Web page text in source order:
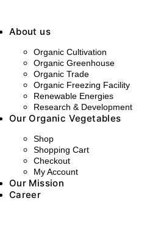
About us
Organic Cultivation
Organic Greenhouse
Organic Trade
Organic Freezing Facility
Renewable Energies
Research & Development
Our Organic Vegetables
Shop
Shopping Cart
Checkout
My Account
Our Mission
Career